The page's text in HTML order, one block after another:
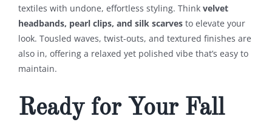
textiles with undone, effortless styling. Think velvet
headbands, pearl clips, and silk scarvesto elevate your
look. Tousled waves, twist-outs, and textured finishes are
also in, offering a relaxed yet polished vibe that’s easy to
maintain.
Ready for Your Fall